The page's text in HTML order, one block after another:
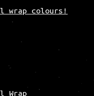
wrap colours!
Wrap